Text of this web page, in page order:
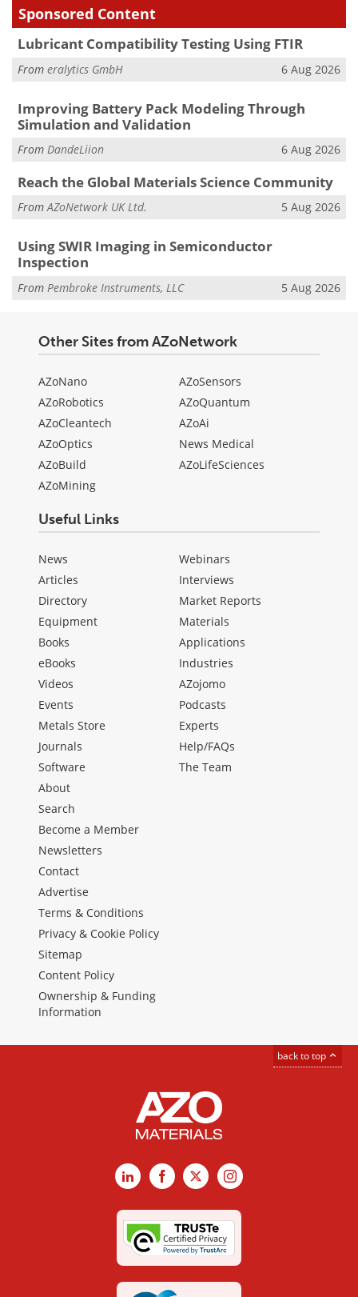
Sponsored Content
Lubricant Compatibility Testing Using FTIR
From eralytics GmbH 6 Aug 2026
Improving Battery Pack Modeling Through
Simulation and Validation
From DandeLiion 6 Aug 2026
Reach the Global Materials Science Community
FromAZoNetwork UK Ltd. 5 Aug 2026
Using SWIR Imaging in Semiconductor
Inspection
From Pembroke Instruments, LLC 5 Aug 2026
Other Sites from AZoNetwork
AZoNano
AZoRobotics
AZoCleantech
AZoOptics
AZoBuild
AZoMining
AZoSensors
AZoQuantum
AZoAi
News Medical
AZoLifeSciences
Useful Links
News
Articles
Directory
Equipment
Books
eBooks
Videos
Events
Metals Store
Journals
Software
Webinars
Interviews
Market Reports
Materials
Applications
Industries
AZojomo
Podcasts
Experts
Help/FAQs
The Team
About
Search
Become a Member
Newsletters
Contact
Advertise
Terms & Conditions
Privacy & Cookie Policy
Sitemap
Content Policy
Ownership & Funding
Information
back to top
LinkedInFacebook
X Instagram